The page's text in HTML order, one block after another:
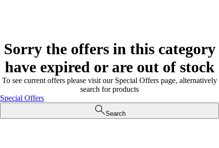
Sorry the offers in this category
have expired or are out of stock
To see current offers please visit our Special Offers page, alternatively
search for products
Special Offers
Search